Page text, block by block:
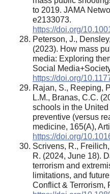
to 2019. JAMA
e2133073.
https://doi.org/
Peterson, J.,
(2023). How mass
media: Exploring
Social
https://doi.org/
Rajan, S., Reeping,
L.M., Branas, C.C.
schools in the
preventive (versus
medicine, 165(A),
https://doi.org/
Scrivens, R.,
R. (2024, June 18).
terrorism and
limitations, and
Conflict & Terrorism,